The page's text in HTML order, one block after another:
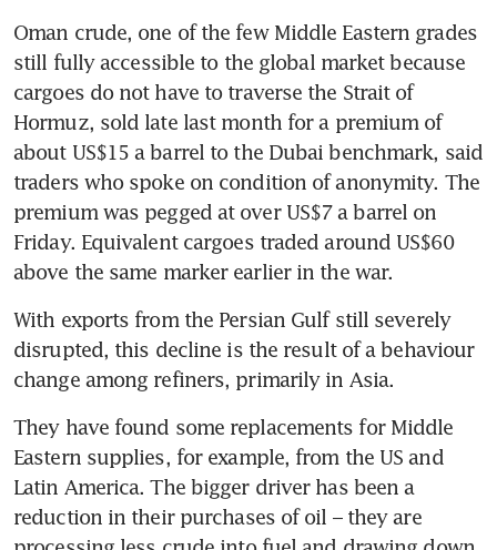
Oman crude, one of the few Middle Eastern grades
still fully accessible to the global market because
cargoes do not have to traverse the Strait of
Hormuz, sold late last month for a premium of
about US$15 a barrel to the Dubai benchmark, said
traders who spoke on condition of anonymity. The
premium was pegged at over US$7 a barrel on
Friday. Equivalent cargoes traded around US$60
above the same marker earlier in the war.
With exports from the Persian Gulf still severely
disrupted, this decline is the result of a behaviour
change among refiners, primarily in Asia.
They have found some replacements for Middle
Eastern supplies, for example, from the US and
Latin America. The bigger driver has been a
reduction in their purchases of oil – they are